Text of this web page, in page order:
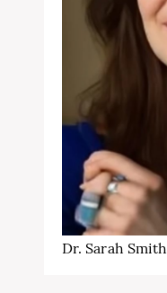
Dr. Sarah Smith